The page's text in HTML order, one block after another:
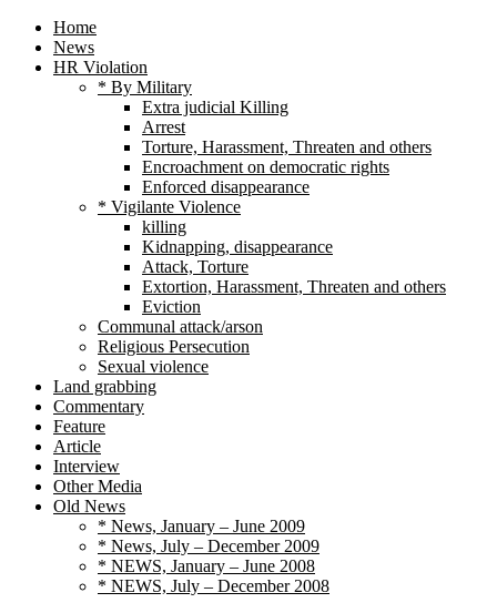
Home
News
HR Violation
* By Military
Extra judicial Killing
Arrest
Torture, Harassment, Threaten and others
Encroachment on democratic rights
Enforced disappearance
* Vigilante Violence
killing
Kidnapping, disappearance
Attack, Torture
Extortion, Harassment, Threaten and others
Eviction
Communal attack/arson
Religious Persecution
Sexual violence
Land grabbing
Commentary
Feature
Article
Interview
Other Media
Old News
* News, January – June 2009
* News, July – December 2009
* NEWS, January – June 2008
* NEWS, July – December 2008